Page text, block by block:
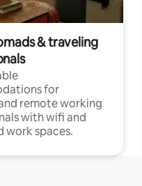
& traveling
for
remote working
with wifi and
work spaces.